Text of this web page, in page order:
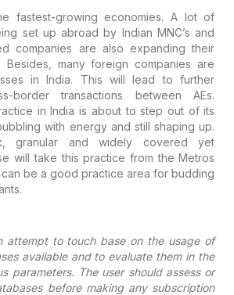
fastest-growing economies. A lot of
set up abroad by Indian MNC’s and
companies are also expanding their
Besides, many foreign companies are
in India. This will lead to further
border transactions between AEs.
in India is about to step out of its
with energy and still shaping up.
granular and widely covered yet
will take this practice from the Metros
be a good practice area for budding
attempt to touchbase on the usage of
available and to evaluate them in the
parameters. The user should assess or
before making any subscription